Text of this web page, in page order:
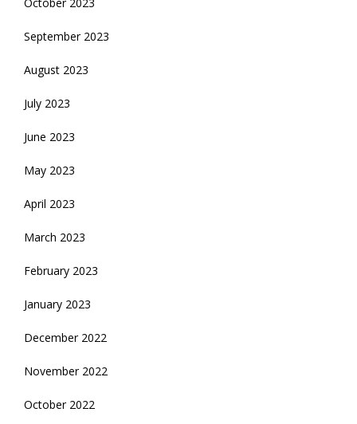
September 2023
August 2023
July 2023
June 2023
May 2023
April 2023
March 2023
February 2023
January 2023
December 2022
November 2022
October 2022